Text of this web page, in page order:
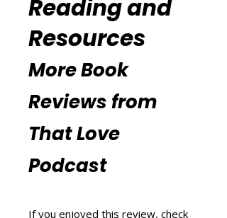
Additional
Reading and
Resources
More Book
Reviews from
That Love
Podcast